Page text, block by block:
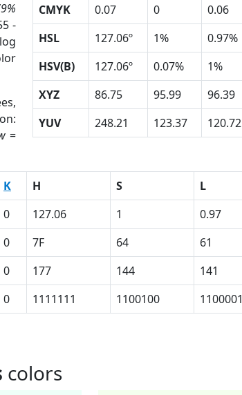
-
=
CMYK
0.07 0 0.06
HSL
127.06º 1% 0.97%
HSV(B)
127.06º 0.07% 1%
XYZ
86.75 95.99 96.39
YUV
248.21 123.37 120.72
K H S
L
0 127.06 1
0.97
0 7F 64
61
0 177 144
141
0 1111111 1100100 1100001
colors